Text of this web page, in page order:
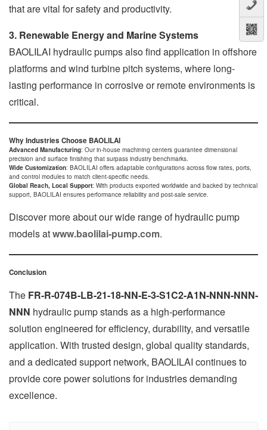
that are vital for safety and productivity.
3. Renewable Energy and Marine Systems
BAOLILAI hydraulic pumps also find application in offshore
platforms and wind turbine pitch systems, where long-
lasting performance in corrosive or remote environments is
critical.
Why Industries Choose BAOLILAI
Advanced Manufacturing: Our in-house machining centers guarantee dimensional
precision and surface finishing that surpass industry benchmarks.
Wide Customization: BAOLILAI offers adaptable configurations across flow rates, ports,
and control modules to match client-specific needs.
Global Reach, Local Support: With products exported worldwide and backed by technical
support, BAOLILAI ensures performance reliability and post-sale service.
Discover more about our wide range of hydraulic pump
models atwww.baolilai-pump.com.
Conclusion
The FR-R-074B-LB-21-18-NN-E-3-S1C2-A1N-NNN-NNN-
NNN hydraulic pump stands as a high-performance
solution engineered for efficiency, durability, and versatile
application. With trusted design, global quality standards,
and a dedicated support network, BAOLILAI continues to
provide core power solutions for industries demanding
excellence.